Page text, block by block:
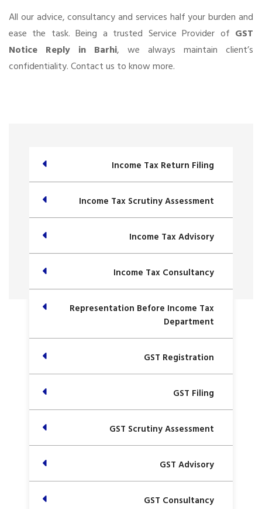
All our advice, consultancy and services half your burden and
ease the task. Being a trusted Service Provider of GST
Notice Reply in Barhi, we always maintain client’s
confidentiality. Contact us to know more.
Income Tax Return Filing
Income Tax Scrutiny Assessment
Income Tax Advisory
Income Tax Consultancy
Representation Before Income Tax
Department
GST Registration
GST Filing
GST Scrutiny Assessment
GST Advisory
GST Consultancy